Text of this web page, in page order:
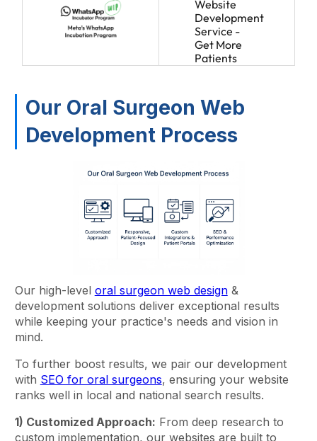
Our Oral Surgeon Web
Development Process
Our high-level oral surgeon web design&
development solutions deliver exceptional results
while keeping your practice's needs and vision in
mind.
To further boost results, we pair our development
with SEO for oral surgeons, ensuring your website
ranks well in local and national search results.
1) Customized Approach: From deep research to
custom implementation, our websites are built to